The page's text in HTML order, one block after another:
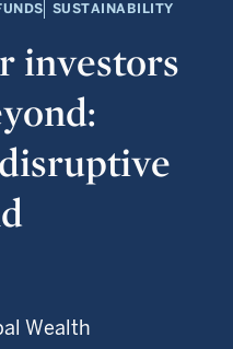
SUSTAINABILITY
investors
Wealth